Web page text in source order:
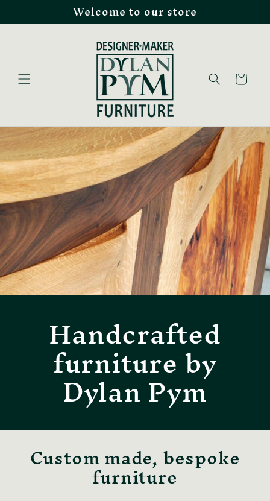
Welcome to our store
Cart
Handcrafted
furniture by
Dylan Pym
Custom made, bespoke
furniture